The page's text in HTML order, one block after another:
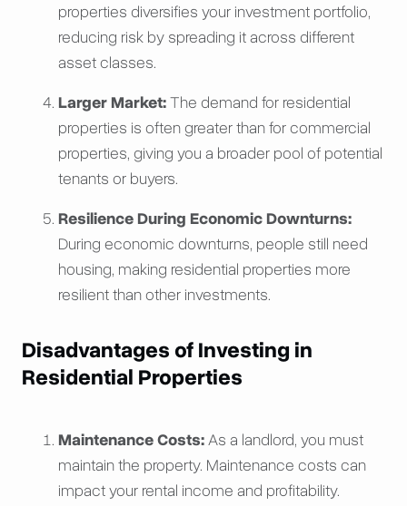
properties diversifies your investment portfolio,
reducing risk by spreading it across different
asset classes.
Larger Market:The demand for residential
properties is often greater than for commercial
properties, giving you a broader pool of potential
tenants or buyers.
Resilience During Economic Downturns:
During economic downturns, people still need
housing, making residential properties more
resilient than other investments.
Disadvantages of Investing in
Residential Properties
Maintenance Costs:As a landlord, you must
maintain the property. Maintenance costs can
impact your rental income and profitability.